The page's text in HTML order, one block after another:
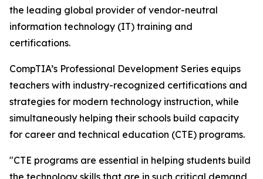
the leading global provider of vendor-neutral
information technology (IT) training and
certifications.
CompTIA’s Professional Development Series equips
teachers with industry-recognized certifications and
strategies for modern technology instruction, while
simultaneously helping their schools build capacity
for career and technical education (CTE) programs.
"CTE programs are essential in helping students build
the technology skills that are in such critical demand